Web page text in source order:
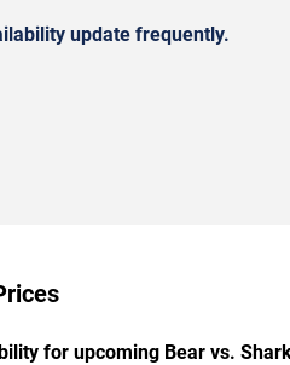
update frequently.
for upcoming Bear vs.